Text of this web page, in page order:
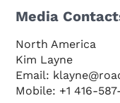
Media
North America
Kim Layne
Email:
Mobile: +1 416-